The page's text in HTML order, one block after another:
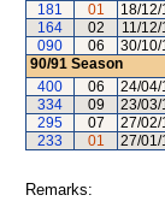
181
01 18/12/
164
02 11/
090
06 30/10/
90/91 Season
400
06 24/04/
334
09 23/03/
295
07 27/02/
233
01 27/01/
Remarks: